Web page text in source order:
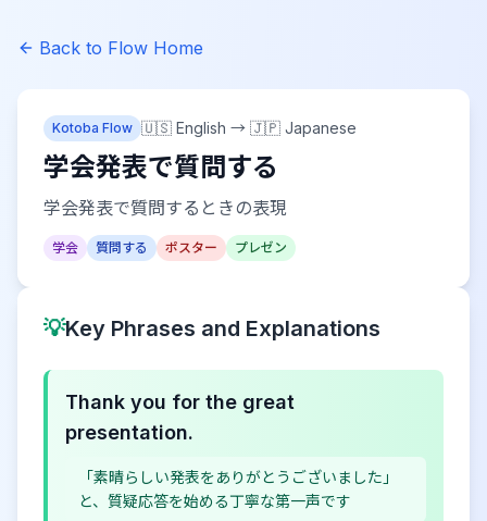
Back to Flow Home
Kotoba Flow 🇺🇸 English → 🇯🇵 Japanese
学会発表で質問する
学会発表で質問するときの表現
学会 質問する ポスター プレゼン
💡Key Phrases and Explanations
Thank you for the great
presentation.
「素晴らしい発表をありがとうございました」
と、質疑応答を始める丁寧な第一声です